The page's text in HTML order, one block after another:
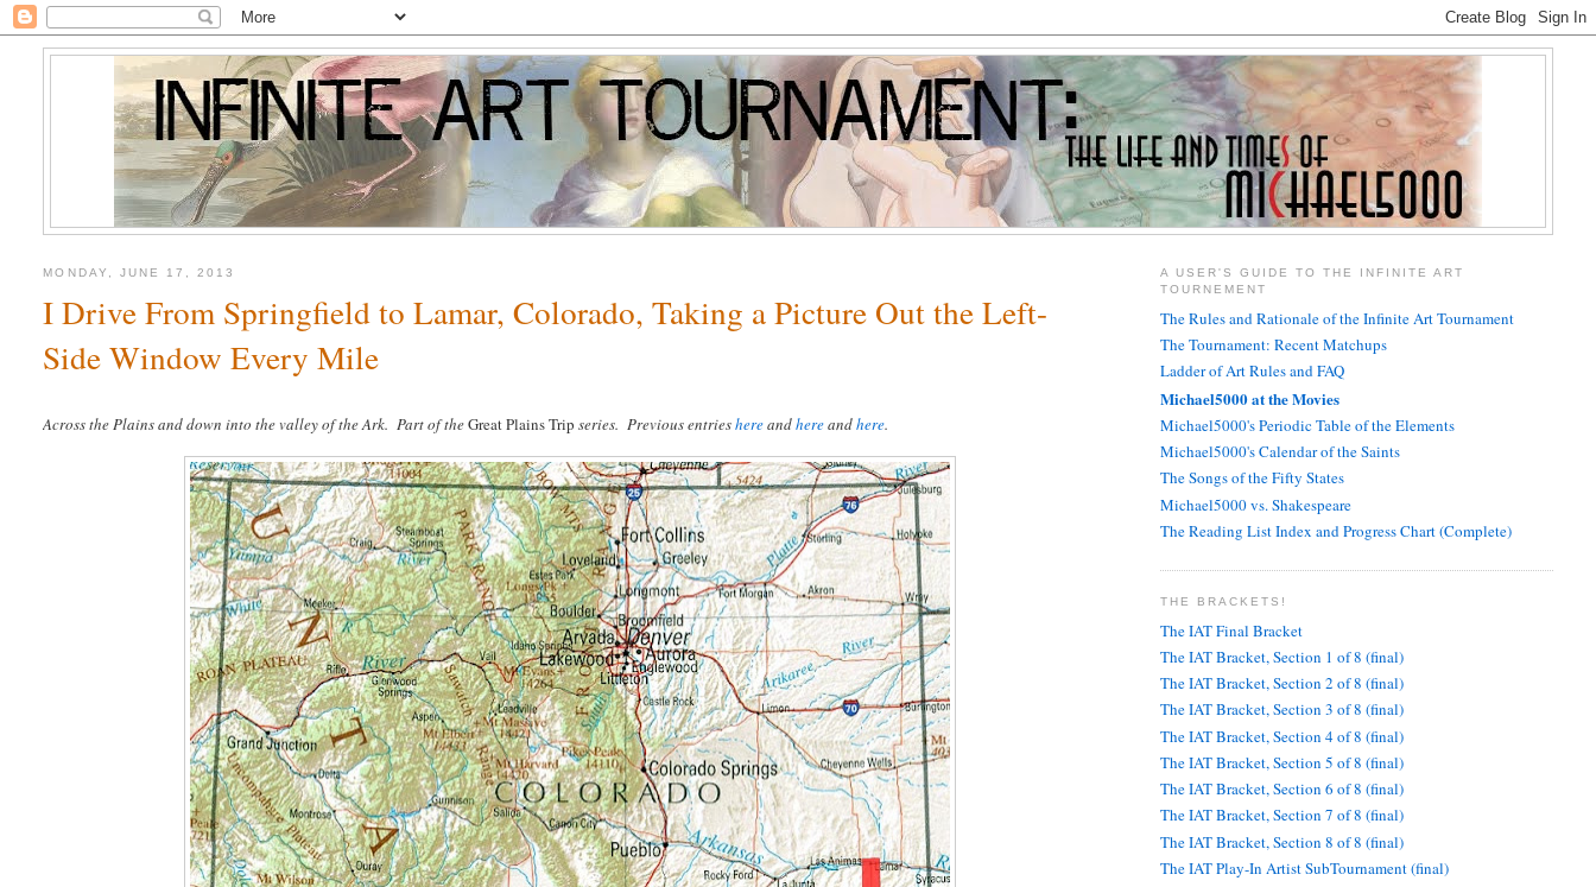
MONDAY, JUNE 17, 2013
I Drive From Springfield to Lamar, Colorado, Taking a Picture Out the Left-
Side Window Every Mile
Across the Plains and down into the valley of the Ark.Part of theGreat Plains Trip series. Previous entrieshereandhereandhere.
A USER'S GUIDE TO THE INFINITE ART
TOURNEMENT
The Rules and Rationale of the Infinite Art Tournament
The Tournament: Recent Matchups
Ladder of Art Rules and FAQ
Michael5000 at the Movies
Michael5000's Periodic Table of the Elements
Michael5000's Calendar of the Saints
The Songs of the Fifty States
Michael5000 vs. Shakespeare
The Reading List Index and Progress Chart (Complete)
THE BRACKETS!
The IAT Final Bracket
The IAT Bracket, Section 1 of 8 (final)
The IAT Bracket, Section 2 of 8 (final)
The IAT Bracket, Section 3 of 8 (final)
The IAT Bracket, Section 4 of 8 (final)
The IAT Bracket, Section 5 of 8 (final)
The IAT Bracket, Section 6 of 8 (final)
The IAT Bracket, Section 7 of 8 (final)
The IAT Bracket, Section 8 of 8 (final)
The IAT Play-In Artist SubTournament (final)